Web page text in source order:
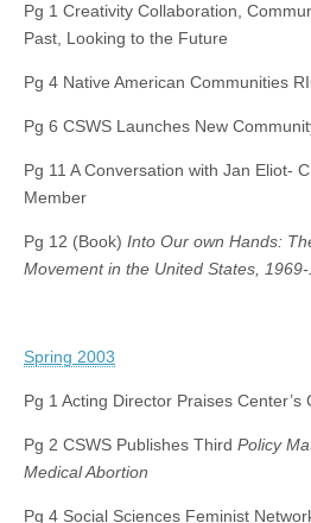
Pg 1 Creativity Collaboration,
Past, Looking to the Future
Pg 4 Native American Communities
Pg 6 CSWS Launches New
Pg 11 A Conversation with Jan Eliot-
Member
Pg 12 (Book) Into Our own Hands:
Movement in the United States,
Spring 2003
Pg 1 Acting Director Praises
Pg 2 CSWS Publishes Third Policy
Medical Abortion
Pg 4 Social Sciences Feminist